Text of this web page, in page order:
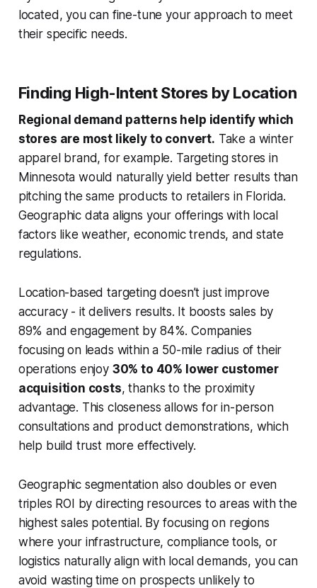
located, you can fine-tune your approach to meet
their specific needs.
Finding High-Intent Stores by Location
Regional demand patterns help identify which
stores are most likely to convert. Take a winter
apparel brand, for example. Targeting stores in
Minnesota would naturally yield better results than
pitching the same products to retailers in Florida.
Geographic data aligns your offerings with local
factors like weather, economic trends, and state
regulations.
Location-based targeting doesn’t just improve
accuracy - it delivers results. It boosts sales by
89% and engagement by 84%. Companies
focusing on leads within a 50-mile radius of their
operations enjoy 30% to 40% lower customer
acquisition costs, thanks to the proximity
advantage. This closeness allows for in-person
consultations and product demonstrations, which
help build trust more effectively.
Geographic segmentation also doubles or even
triples ROI by directing resources to areas with the
highest sales potential. By focusing on regions
where your infrastructure, compliance tools, or
logistics naturally align with local demands, you can
avoid wasting time on prospects unlikely to